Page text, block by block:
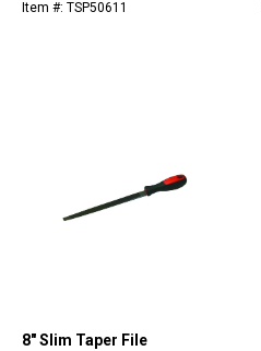
Item #: TSP50611
8" Slim Taper File